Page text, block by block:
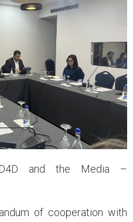
D4D and the Media –
of cooperation with